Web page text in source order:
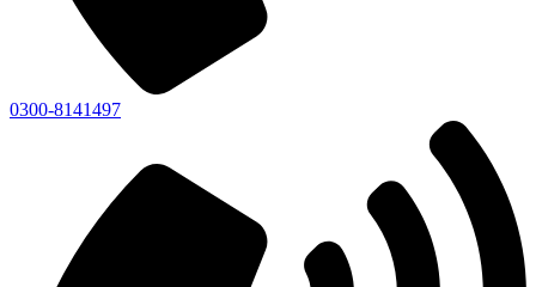
0300-8141497